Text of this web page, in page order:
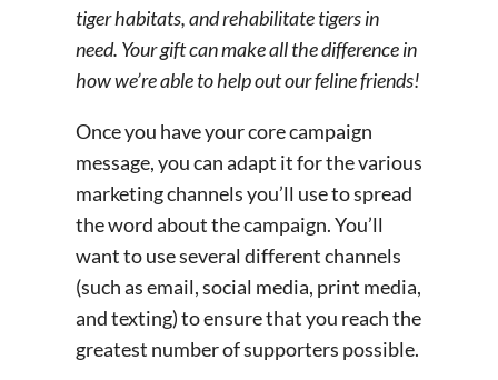
tiger habitats, and rehabilitate tigers in
need. Your gift can make all the difference in
how we’re able to help out our feline friends!
Once you have your core campaign
message, you can adapt it for the various
marketing channels you’ll use to spread
the word about the campaign. You’ll
want to use several different channels
(such as email, social media, print media,
and texting) to ensure that you reach the
greatest number of supporters possible.